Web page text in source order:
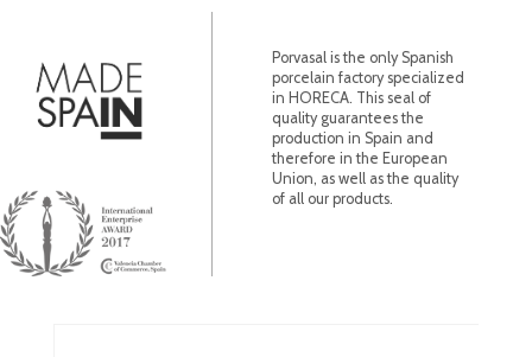
Porvasal is the only Spanish
porcelain factory specialized
in HORECA. This seal of
quality guarantees the
production in Spain and
therefore in the European
Union, as well as the quality
of all our products.